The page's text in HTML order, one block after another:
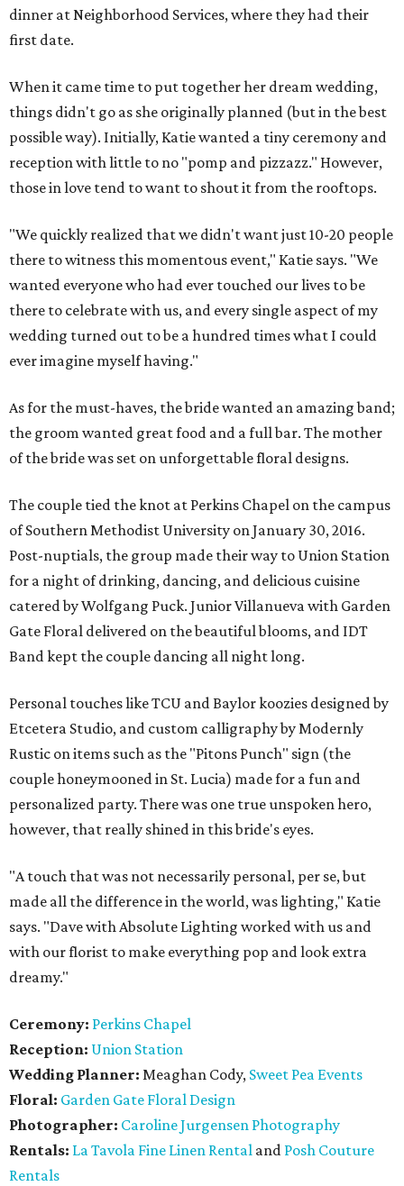
dinner at Neighborhood Services, where they had their
first date.
When it came time to put together her dream wedding,
things didn't go as she originally planned (but in the best
possible way). Initially, Katie wanted a tiny ceremony and
reception with little to no "pomp and pizzazz." However,
those in love tend to want to shout it from the rooftops.
"We quickly realized that we didn't want just 10-20 people
there to witness this momentous event," Katie says. "We
wanted everyone who had ever touched our lives to be
there to celebrate with us, and every single aspect of my
wedding turned out to be a hundred times what I could
ever imagine myself having."
As for the must-haves, the bride wanted an amazing band;
the groom wanted great food and a full bar. The mother
of the bride was set on unforgettable floral designs.
The couple tied the knot at Perkins Chapel on the campus
of Southern Methodist University on January 30, 2016.
Post-nuptials, the group made their way to Union Station
for a night of drinking, dancing, and delicious cuisine
catered by Wolfgang Puck. Junior Villanueva with Garden
Gate Floral delivered on the beautiful blooms, and IDT
Band kept the couple dancing all night long.
Personal touches like TCU and Baylor koozies designed by
Etcetera Studio, and custom calligraphy by Modernly
Rustic on items such as the "Pitons Punch" sign (the
couple honeymooned in St. Lucia) made for a fun and
personalized party. There was one true unspoken hero,
however, that really shined in this bride's eyes.
"A touch that was not necessarily personal, per se, but
made all the difference in the world, was lighting," Katie
says. "Dave with Absolute Lighting worked with us and
with our florist to make everything pop and look extra
dreamy."
Ceremony: Perkins Chapel
Reception: Union Station
Wedding Planner: Meaghan Cody, Sweet Pea Events
Floral: Garden Gate Floral Design
Photographer: Caroline Jurgensen Photography
Rentals: La Tavola Fine Linen Rental and Posh Couture
Rentals